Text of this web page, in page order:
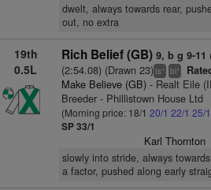
dwelt, always towards rear,
out, no extra
19th
0.5L
Rich Belief (GB) 9, b g 9-11
(2:54.08) (Drawn 23)ts+ bl+
Make Believe (GB)- Realt Eile
Breeder - Phillistown House Ltd
(Morning price: 18/1 20/1 22/1 25/1
SP 33/1
Karl Thornton
slowly into stride, always
a factor, pushed along early